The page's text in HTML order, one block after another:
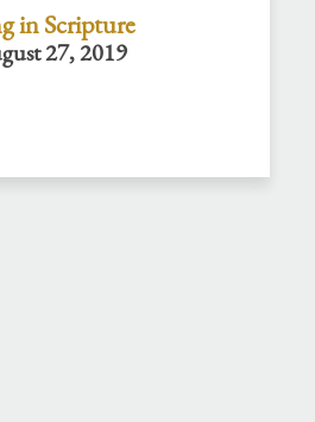
in Scripture
27, 2019